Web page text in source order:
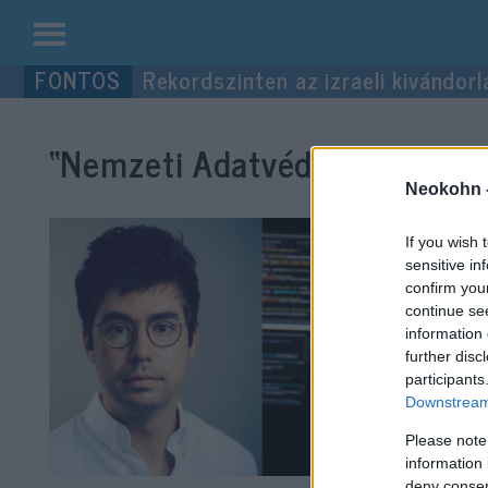
Neokohn
If you wish
sensitive
confirm
continue
information
further
Please
information
Kilépés
a Rekordszinten az izraeli
“Nemzeti Adatvédelmi és